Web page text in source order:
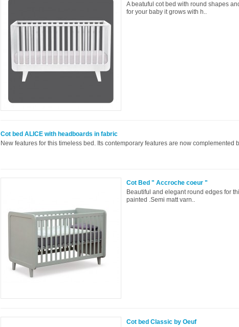
A beatuful cot bed with round shapes
for your baby it grows with h..
Cot bed ALICE with headboards in fabric
New features for this timeless bed. Its contemporary features are now complemented
Cot Bed " Accroche coeur "
Beautiful and elegant round edges for
painted .Semi matt varn..
Cot bed Classic by Oeuf